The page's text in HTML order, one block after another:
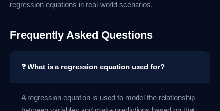
regression equations in real-world scenarios.
Frequently Asked Questions
❓ What is a regression equation used for?
A regression equation is used to model the relationship